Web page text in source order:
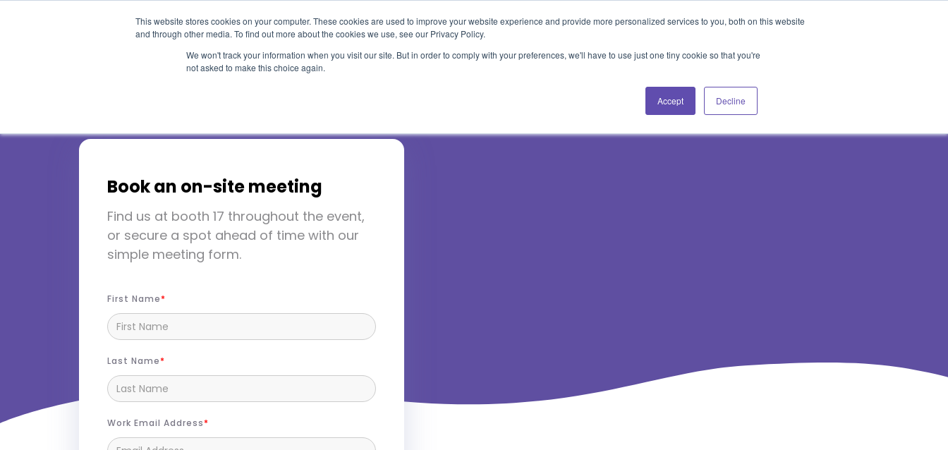
This website stores cookies on your computer. These cookies are used to improve your website experience and provide more personalized services to you, both on this website
and through other media. To find out more about the cookies we use, see our Privacy Policy.
We won't track your information when you visit our site. But in order to comply with your preferences, we'll have to use just one tiny cookie so that you're
not asked to make this choice again.
Accept Decline
HLC 2026
Chicago, IL
March 21-24, 2026
Booth 17
Book an on-site meeting
Find us at booth 17 throughout the event,
or secure a spot ahead of time with our
simple meeting form.
First Name
Last Name
Work Email Address